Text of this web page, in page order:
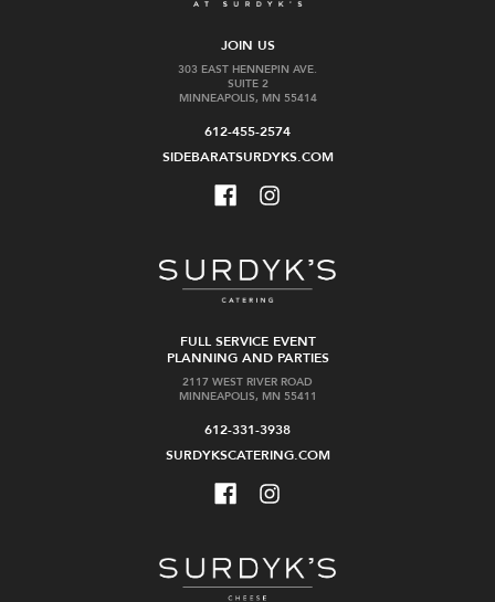
JOIN US
303 EAST HENNEPIN AVE.
SUITE 2
MINNEAPOLIS, MN 55414
612-455-2574
SIDEBARATSURDYKS.COM
FULL SERVICE EVENT
PLANNING AND PARTIES
2117 WEST RIVER ROAD
MINNEAPOLIS, MN 55411
612-331-3938
SURDYKSCATERING.COM